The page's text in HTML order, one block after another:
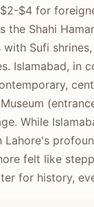
$4 for
Shahi
Sufi
Islamabad, in
While
felt like
for history,